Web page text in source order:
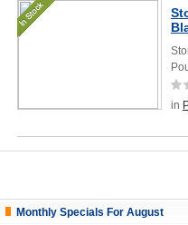
in
Monthly Specials For August